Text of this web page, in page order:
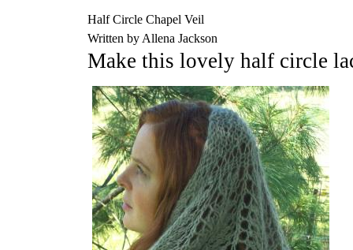
Half Circle Chapel Veil
Written by Allena Jackson
Make this lovely half circle